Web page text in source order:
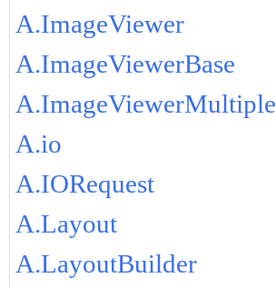
A.ImageViewer
A.ImageViewerBase
A.ImageViewerMultiple
A.io
A.IORequest
A.Layout
A.LayoutBuilder